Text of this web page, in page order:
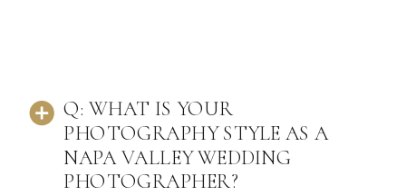
Q: WHAT IS YOUR
PHOTOGRAPHY STYLE AS A
NAPA VALLEY WEDDING
PHOTOGRAPHER?